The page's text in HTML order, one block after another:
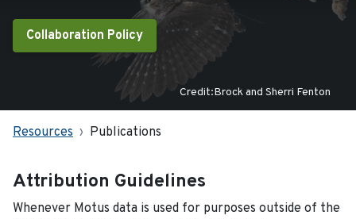
Collaboration Policy
Credit:Brock and Sherri Fenton
Resources Publications
Attribution Guidelines
Whenever Motus data is used for purposes outside of the